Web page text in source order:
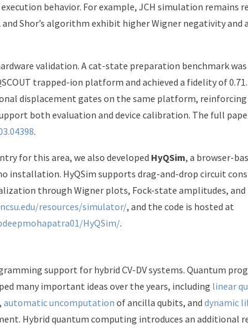
behavior. For example, JCH simulation remains
and Shor’s algorithm exhibit higher Wigner negativity
validation. A cat-state preparation benchmark was
trapped-ion platform and achieved a fidelity of
displacement gates on the same platform,
both evaluation and device calibration. The full
.
for this area, we also developed HyQSim, a browser-
installation. HyQSim supports drag-and-drop circuit
through Wigner plots, Fock-state amplitudes, and
resources/simulator/, and the code is hosted at
HyQSim/.
support for hybrid CV-DV systems. Quantum
many important ideas over the years, including linear
automatic uncomputation of ancilla qubits, and dynamic
Hybrid quantum computing introduces an additional